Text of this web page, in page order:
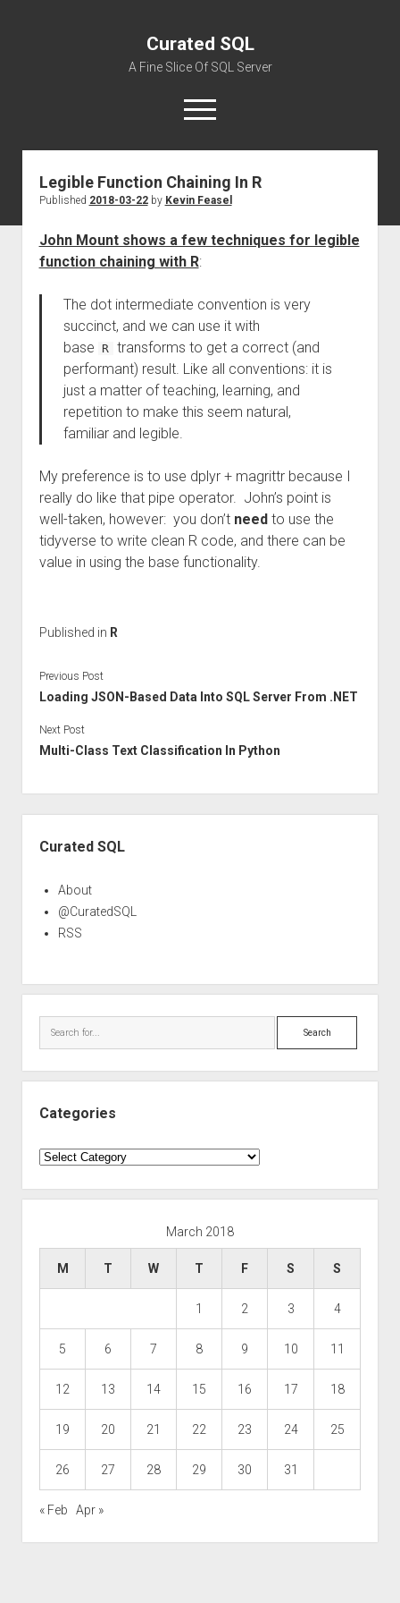
Curated SQL
A Fine Slice Of SQL Server
open
menu
About
Legible Function Chaining In R
Published 2018-03-22by Kevin Feasel
John Mount shows a few techniques for legible
function chaining with R:
The dot intermediate convention is very
succinct, and we can use it with
base
R transforms to get a correct (and
performant) result. Like all conventions: it is
just a matter of teaching, learning, and
repetition to make this seem natural,
familiar and legible.
My preference is to use dplyr + magrittr because I
really do like that pipe operator. John’s point is
well-taken, however: you don’t needto use the
tidyverse to write clean R code, and there can be
value in using the base functionality.
Published in R
Previous Post
Loading JSON-Based Data Into SQL Server From .NET
Next Post
Multi-Class Text Classification In Python
Curated SQL
About
@CuratedSQL
RSS
Search
Categories
Categories
March 2018
M T W T F S S
1 2 3 4
5 6 7 8 9 10 11
12 13 14 15 16 17 18
19 20 21 22 23 24 25
26 27 28 29 30 31
« Feb Apr »